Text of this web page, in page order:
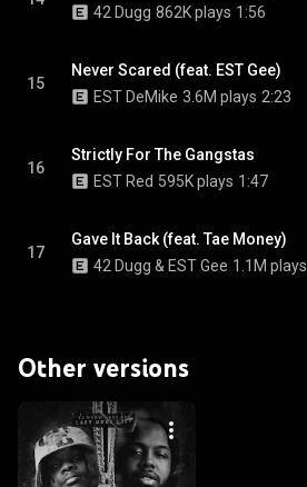
42 Dugg 862K plays 1:56
15
Never Scared (feat. EST Gee)
EST DeMike 3.6M plays 2:23
16
Strictly For The Gangstas
EST Red 595K plays 1:47
17
Gave It Back (feat. Tae Money)
42 Dugg & EST Gee 1.1M plays
Other versions